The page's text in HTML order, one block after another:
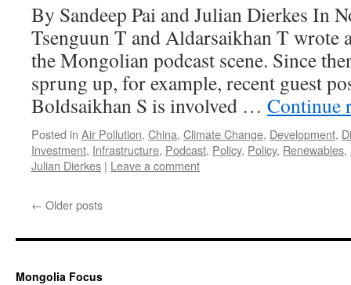
By Sandeep Pai and Julian Dierkes In
Tsenguun T and Aldarsaikhan T wrote
the Mongolian podcast scene. Since
sprung up, for example, recent guest
Boldsaikhan S is involved … Continue
Posted in Air Pollution, China, Climate Change, Development,
Investment, Infrastructure, Podcast, Policy, Policy, Renewables,
Julian Dierkes | Leave a comment
← Older posts
Mongolia Focus